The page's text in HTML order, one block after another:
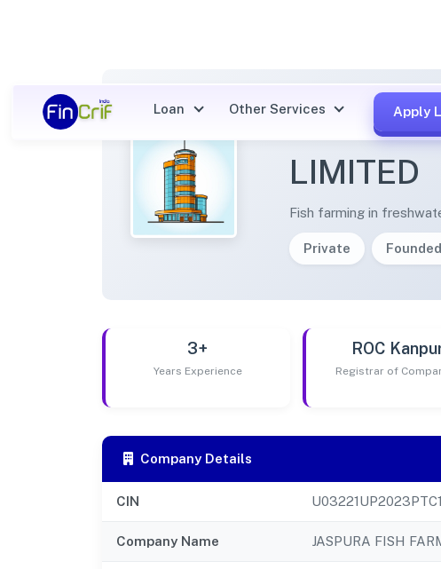
Loan Other Services Apply
LIMITED
Fish farming in
Private
3+
Years Experience
ROC
Registrar of
Company Details
CIN
Company Name JASPURA FISH